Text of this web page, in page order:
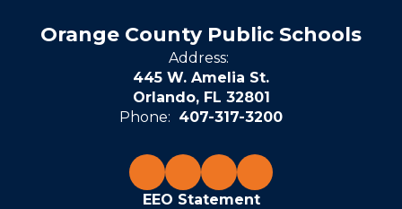
Orange County Public Schools
Address:
445 W. Amelia St.
Orlando, FL 32801
Phone: 407-317-3200
EEO Statement